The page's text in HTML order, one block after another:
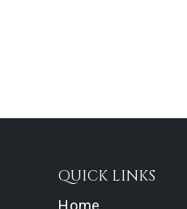
QUICK LINKS
Home